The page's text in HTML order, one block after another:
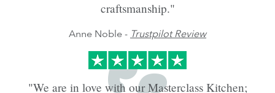
craftsmanship."
Anne Noble - Trustpilot Review
"We are in love with our Masterclass Kitchen;